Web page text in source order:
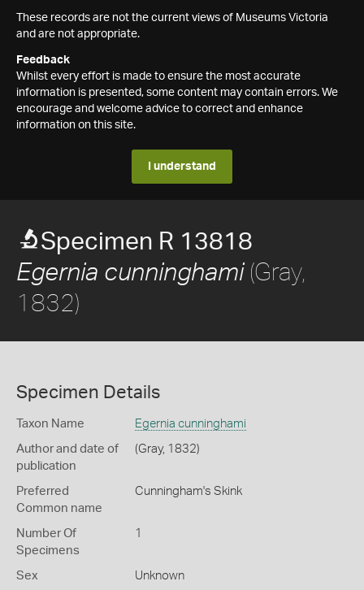
These records are not the current views of Museums Victoria
and are not appropriate.
Feedback
Whilst every effort is made to ensure the most accurate
information is presented, some content may contain errors. We
encourage and welcome advice to correct and enhance
information on this site.
I understand
Specimen R 13818
Egernia cunninghami(Gray,
1832)
Specimen Details
Taxon Name Egernia cunninghami
Author and date of
publication
(Gray, 1832)
Preferred
Common name
Cunningham's Skink
Number Of
Specimens
1
Sex Unknown